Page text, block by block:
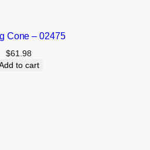
Cone – 02475
$61.98
to cart